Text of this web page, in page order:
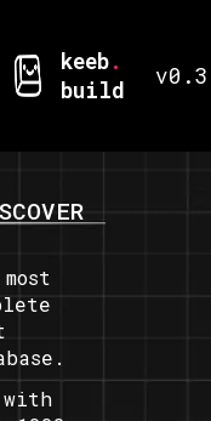
keeb.
build
v0.3
with